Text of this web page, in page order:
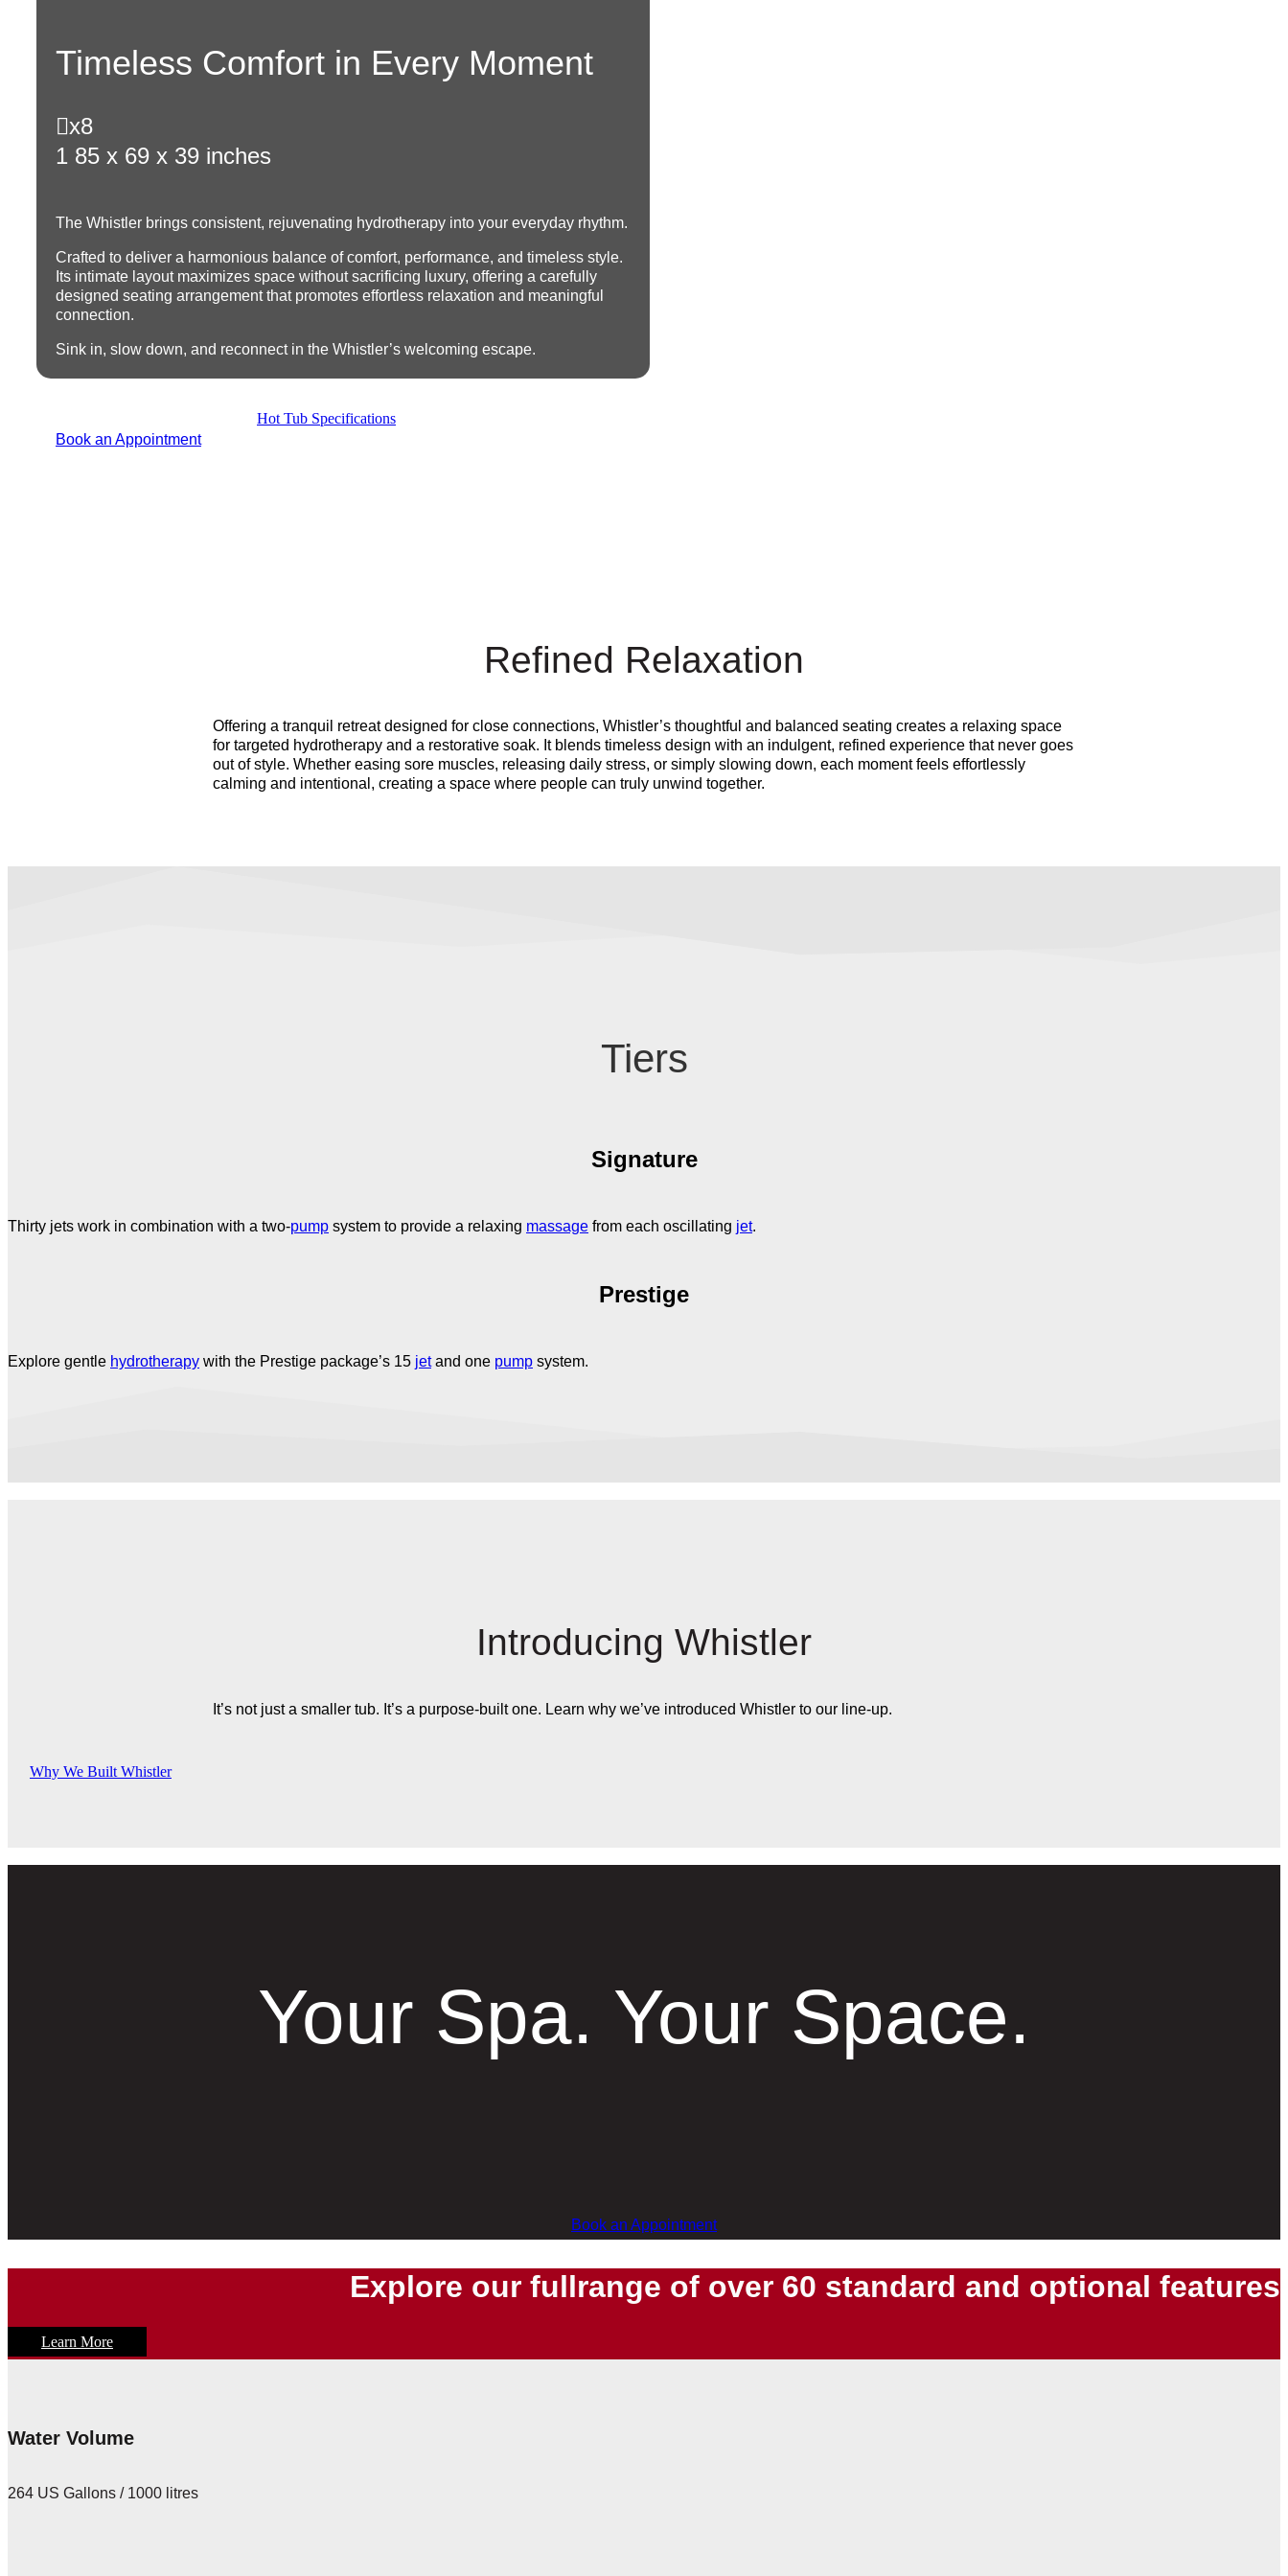
Timeless Comfort in Every Moment
x8
1 85 x 69 x 39 inches
The Whistler brings consistent, rejuvenating hydrotherapy into your everyday rhythm.
Crafted to deliver a harmonious balance of comfort, performance, and timeless style.
Its intimate layout maximizes space without sacrificing luxury, offering a carefully
designed seating arrangement that promotes effortless relaxation and meaningful
connection.
Sink in, slow down, and reconnect in the Whistler’s welcoming escape.
Book an Appointment
Hot Tub Specifications
Refined Relaxation
Offering a tranquil retreat designed for close connections, Whistler’s thoughtful and balanced seating creates a relaxing space
for targeted hydrotherapy and a restorative soak. It blends timeless design with an indulgent, refined experience that never goes
out of style. Whether easing sore muscles, releasing daily stress, or simply slowing down, each moment feels effortlessly
calming and intentional, creating a space where people can truly unwind together.
Tiers
Signature
Thirty jets work in combination with a two-pump system to provide a relaxing massage from each oscillating jet.
Prestige
Explore gentle hydrotherapy with the Prestige package’s 15 jetand one pump system.
Introducing Whistler
It’s not just a smaller tub. It’s a purpose-built one. Learn why we’ve introduced Whistler to our line-up.
Why We Built Whistler
Your Spa. Your Space.
Book an Appointment
Explore our fullrange of over 60 standard and optional features
Learn More
Water Volume
264 US Gallons / 1000 litres